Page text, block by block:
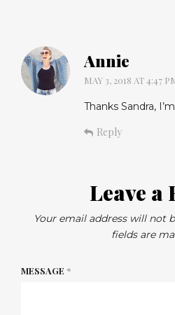
Annie
MAY 3, 2018 AT 4:47
Thanks Sandra,
Reply
Leave a
Your email address will not
fields are
MESSAGE *